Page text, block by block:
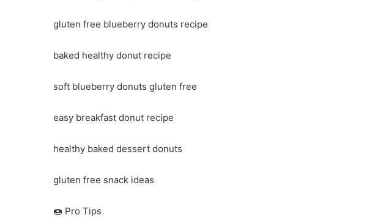
gluten free blueberry donuts recipe
baked healthy donut recipe
soft blueberry donuts gluten free
easy breakfast donut recipe
healthy baked dessert donuts
gluten free snack ideas
🍩 Pro Tips